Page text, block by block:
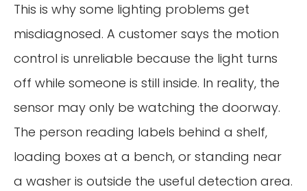
This is why some lighting problems get
misdiagnosed. A customer says the motion
control is unreliable because the light turns
off while someone is still inside. In reality, the
sensor may only be watching the doorway.
The person reading labels behind a shelf,
loading boxes at a bench, or standing near
a washer is outside the useful detection area.